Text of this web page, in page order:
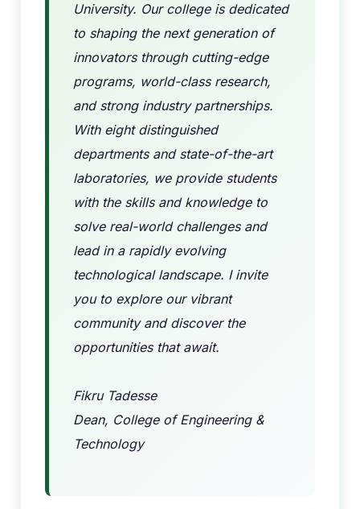
University. Our college is dedicated
to shaping the next generation of
innovators through cutting-edge
programs, world-class research,
and strong industry partnerships.
With eight distinguished
departments and state-of-the-art
laboratories, we provide students
with the skills and knowledge to
solve real-world challenges and
lead in a rapidly evolving
technological landscape. I invite
you to explore our vibrant
community and discover the
opportunities that await.
Fikru Tadesse
Dean, College of Engineering &
Technology